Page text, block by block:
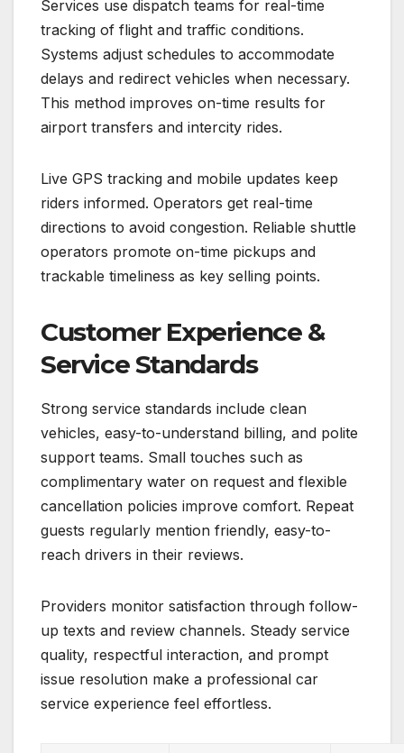
Services use dispatch teams for real-time
tracking of flight and traffic conditions.
Systems adjust schedules to accommodate
delays and redirect vehicles when necessary.
This method improves on-time results for
airport transfers and intercity rides.
Live GPS tracking and mobile updates keep
riders informed. Operators get real-time
directions to avoid congestion. Reliable shuttle
operators promote on-time pickups and
trackable timeliness as key selling points.
Customer Experience &
Service Standards
Strong service standards include clean
vehicles, easy-to-understand billing, and polite
support teams. Small touches such as
complimentary water on request and flexible
cancellation policies improve comfort. Repeat
guests regularly mention friendly, easy-to-
reach drivers in their reviews.
Providers monitor satisfaction through follow-
up texts and review channels. Steady service
quality, respectful interaction, and prompt
issue resolution make a professional car
service experience feel effortless.